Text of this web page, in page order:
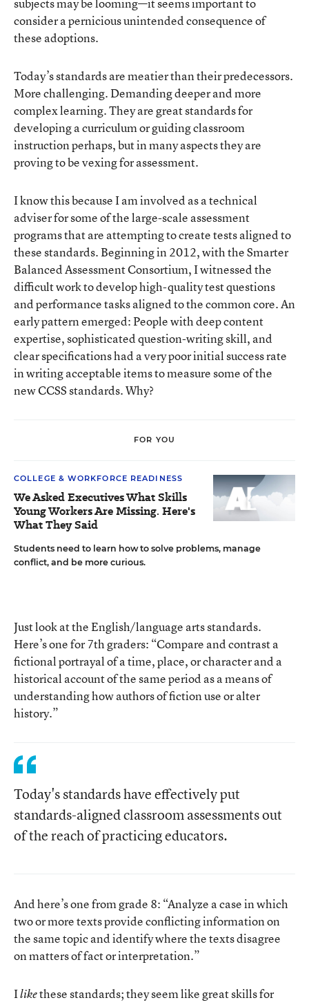
consider a pernicious unintended consequence of
these adoptions.
Today’s standards are meatier than their predecessors.
More challenging. Demanding deeper and more
complex learning. They are great standards for
developing a curriculum or guiding classroom
instruction perhaps, but in many aspects they are
proving to be vexing for assessment.
I know this because I am involved as a technical
adviser for some of the large-scale assessment
programs that are attempting to create tests aligned to
these standards. Beginning in 2012, with the Smarter
Balanced Assessment Consortium, I witnessed the
difficult work to develop high-quality test questions
and performance tasks aligned to the common core. An
early pattern emerged: People with deep content
expertise, sophisticated question-writing skill, and
clear specifications had a very poor initial success rate
in writing acceptable items to measure some of the
new CCSS standards. Why?
FOR YOU
COLLEGE & WORKFORCE READINESS
We Asked Executives What Skills
Young Workers Are Missing. Here's
What They Said
Students need to learn how to solve problems, manage
conflict, and be more curious.
Just look at the English/language arts standards.
Here’s one for 7th graders: “Compare and contrast a
fictional portrayal of a time, place, or character and a
historical account of the same period as a means of
understanding how authors of fiction use or alter
history.”
Today's standards have effectively put
standards-aligned classroom assessments out
of the reach of practicing educators.
And here’s one from grade 8: “Analyze a case in which
two or more texts provide conflicting information on
the same topic and identify where the texts disagree
on matters of fact or interpretation.”
Ilikethese standards; they seem like great skills for